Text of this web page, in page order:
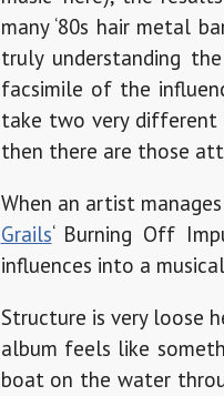
many ‘80s hair metal
truly understanding
facsimile of the
take two very different
then there are those
When an artist
Grails‘ Burning Off
influences into a
Structure is very loose
album feels like
boat on the water